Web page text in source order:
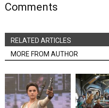
Comments
RELATED ARTICLES
MORE FROM AUTHOR